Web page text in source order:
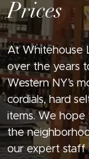
Prices
At Whitehouse
over the years
Western NY’s
cordials, hard
items. We hope
the
our expert staff